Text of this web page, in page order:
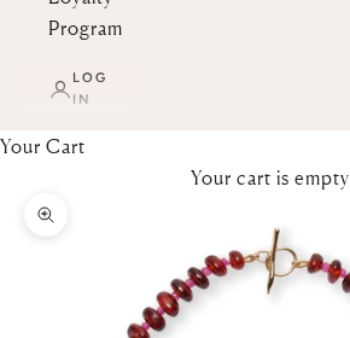
Program
LOG
IN
Your Cart
Your cart is empty
Zoom picture